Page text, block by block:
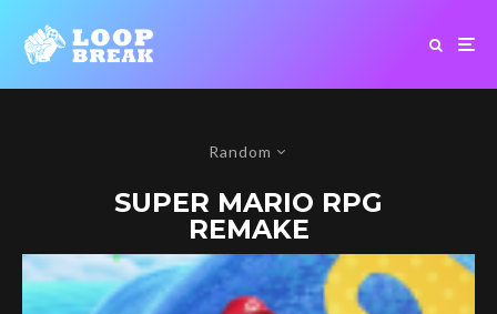
Random
SUPER MARIO RPG
REMAKE